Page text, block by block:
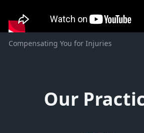
Compensating You for Injuries
Our